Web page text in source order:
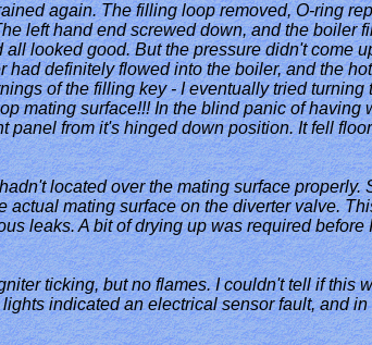
again. The filling loop removed, O-ring
left hand end screwed down, and the boiler
looked good. But the pressure didn't come
definitely flowed into the boiler, and the
of the filling key - I eventually tried
mating surface!!! In the blind panic of having
from it's hinged down position. It fell
located over the mating surface
mating surface on the diverter valve.
leaks. A bit of drying up was required
ticking, but no flames. I couldn't tell if this
indicated an electrical sensor fault, and